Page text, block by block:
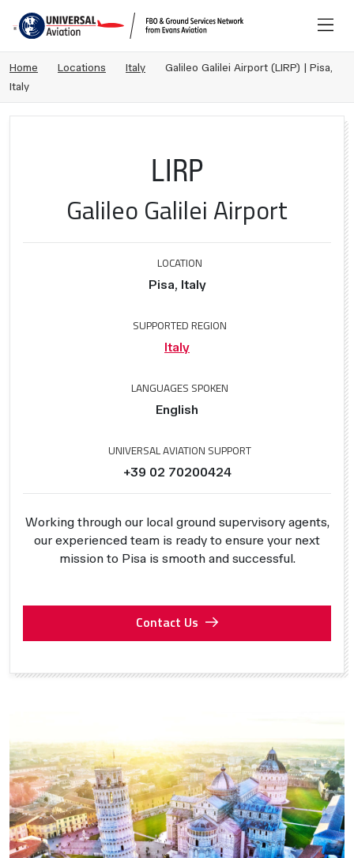
Home Locations Italy
Galileo Galilei Airport (LIRP) | Pisa,
Italy
LIRP
Galileo Galilei Airport
LOCATION
Pisa, Italy
SUPPORTED REGION
Italy
LANGUAGES SPOKEN
English
UNIVERSAL AVIATION SUPPORT
+39 02 70200424
Working through our local ground supervisory agents,
our experienced team is ready to ensure your next
mission to Pisa is smooth and successful.
Contact Us